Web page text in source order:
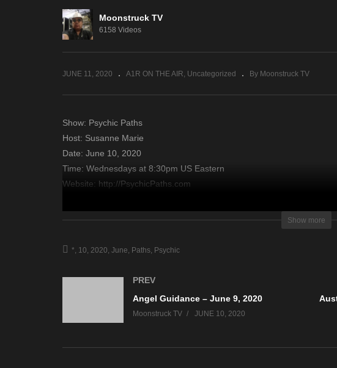
A Gateway To The Spirit
Moonstruck TV
6158 Videos
JUNE 11, 2020 A1R ON THE AIR Uncategorized By Moonstruck TV
Show: Psychic Paths
Host: Susanne Marie
Date: June 10, 2020
Time: Wednesdays at 8:30pm US Eastern
Website: http://PsychicPaths.com
Copyright 2020 A1R Psychic Radio & Moonstruck TV – Enlightening
source
Show more
* 10 2020 June Paths Psychic
PREV
Angel Guidance – June 9, 2020
Moonstruck TV JUNE 10, 2020